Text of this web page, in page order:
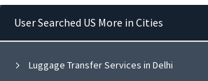
User Searched US More in Cities
Luggage Transfer Services in Delhi